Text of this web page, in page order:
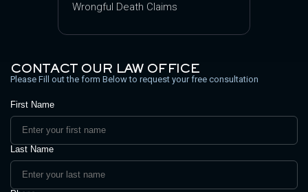
Wrongful Death Claims
CONTACT OUR LAW OFFICE
Please Fill out the form Below to request your free consultation
First Name
Last Name